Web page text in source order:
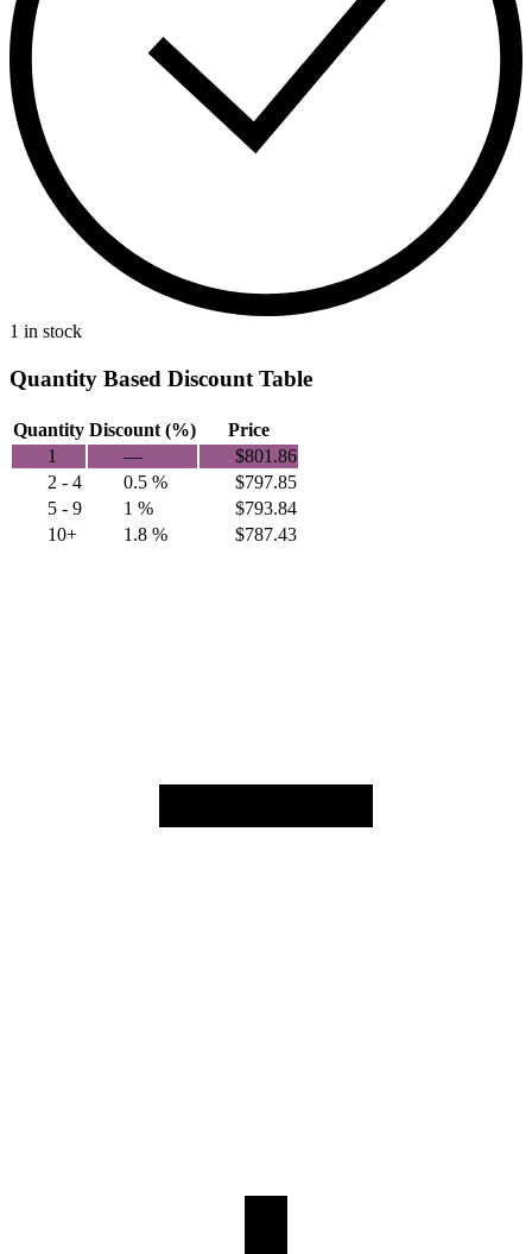
1 in stock
Quantity Based Discount Table
Quantity Discount (%)
Price
1
— $801.86
2 - 4
0.5 % $797.85
5 - 9
1 % $793.84
10+
1.8 % $787.43